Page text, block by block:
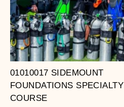
01010017 SIDEMOUNT
FOUNDATIONS SPECIALTY
COURSE